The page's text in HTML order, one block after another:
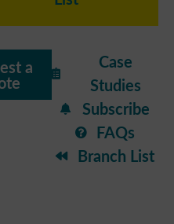
a
Case
Studies
Subscribe
FAQs
Branch List